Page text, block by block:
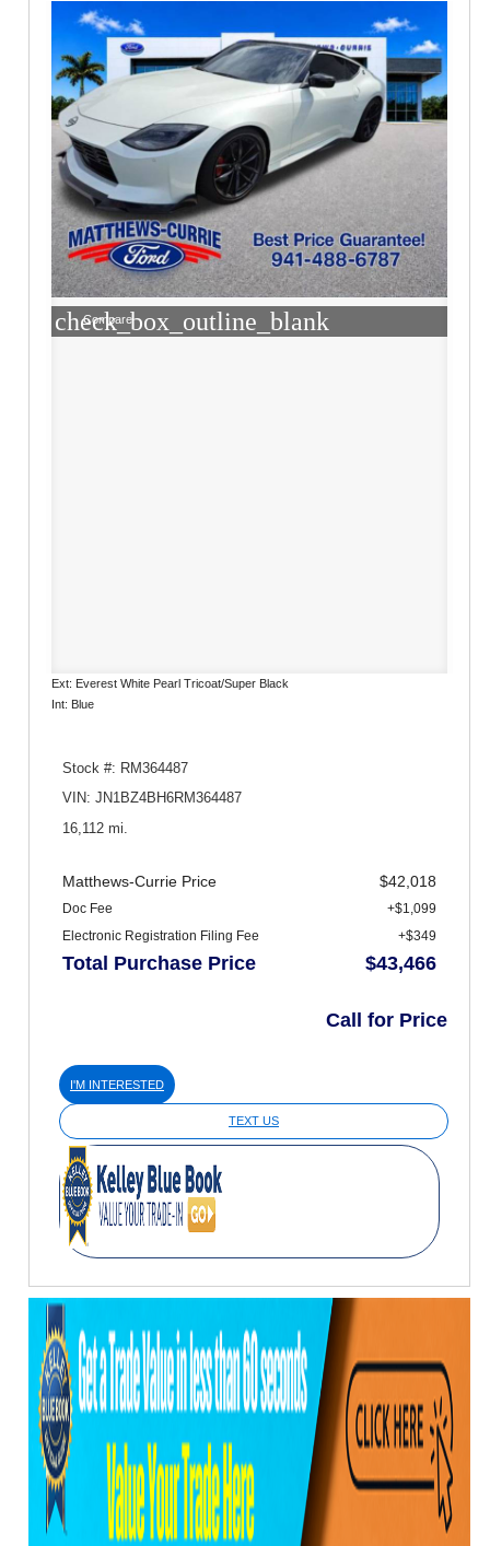
check_box_outline_blank
Compare
Ext: Everest White Pearl Tricoat/Super Black
Int: Blue
Stock #: RM364487
VIN: JN1BZ4BH6RM364487
16,112 mi.
Matthews-Currie Price $42,018
Doc Fee
+$1,099
Electronic Registration Filing Fee
+$349
Total Purchase Price $43,466
Call for Price
I'M INTERESTED
TEXT US